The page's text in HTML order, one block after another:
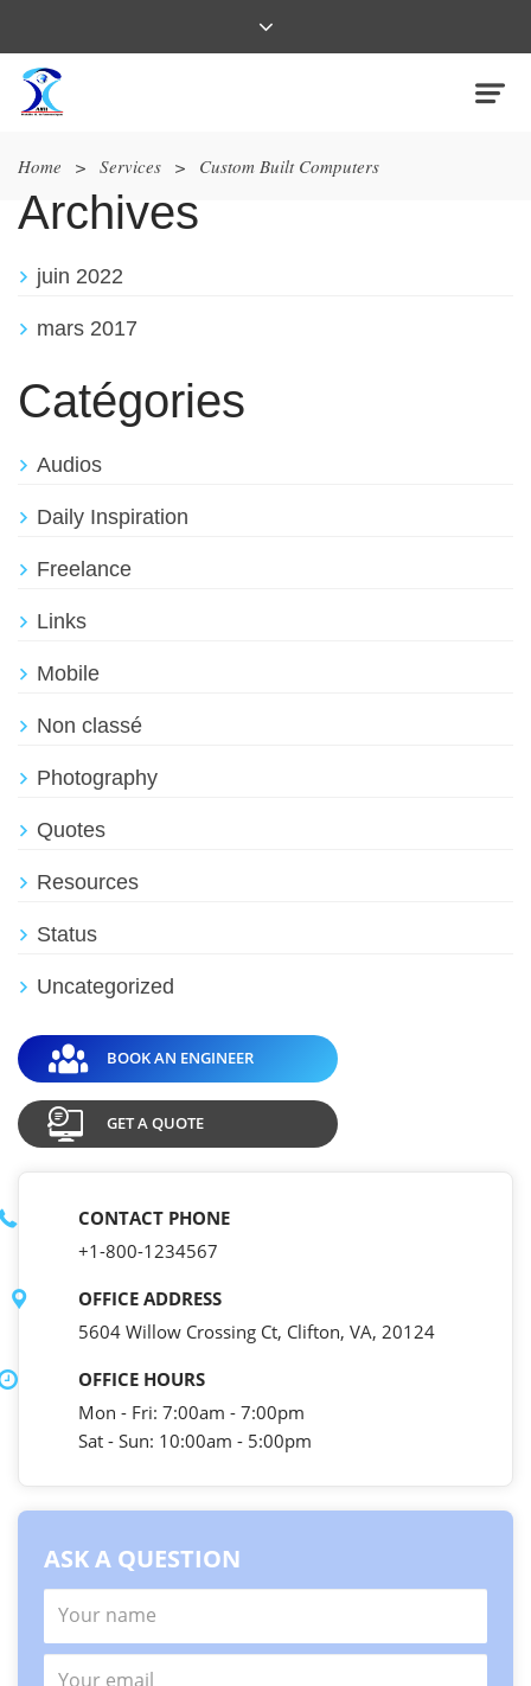
Home > Services > Custom Built Computers
Archives
juin 2022
mars 2017
Catégories
Audios
Daily Inspiration
Freelance
Links
Mobile
Non classé
Photography
Quotes
Resources
Status
Uncategorized
BOOK AN ENGINEER
GET A QUOTE
CONTACT PHONE
+1-800-1234567
OFFICE ADDRESS
5604 Willow Crossing Ct, Clifton, VA, 20124
OFFICE HOURS
Mon - Fri: 7:00am - 7:00pm
Sat - Sun: 10:00am - 5:00pm
ASK A QUESTION